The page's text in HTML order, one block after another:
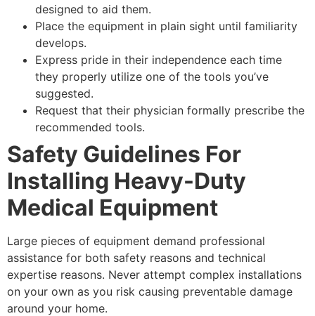
designed to aid them.
Place the equipment in plain sight until familiarity
develops.
Express pride in their independence each time
they properly utilize one of the tools you’ve
suggested.
Request that their physician formally prescribe the
recommended tools.
Safety Guidelines For
Installing Heavy-Duty
Medical Equipment
Large pieces of equipment demand professional
assistance for both safety reasons and technical
expertise reasons. Never attempt complex installations
on your own as you risk causing preventable damage
around your home.